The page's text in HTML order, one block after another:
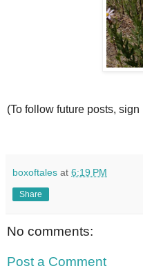
(To follow future posts,
boxoftales at 6:19 PM
Share
No comments:
Post a Comment